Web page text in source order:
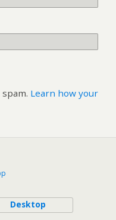
Learn how your
Desktop